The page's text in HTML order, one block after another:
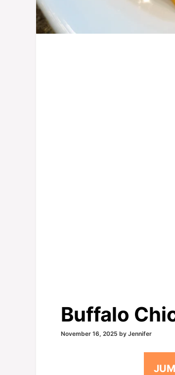
Buffalo
November 16, 2025 by Jennifer